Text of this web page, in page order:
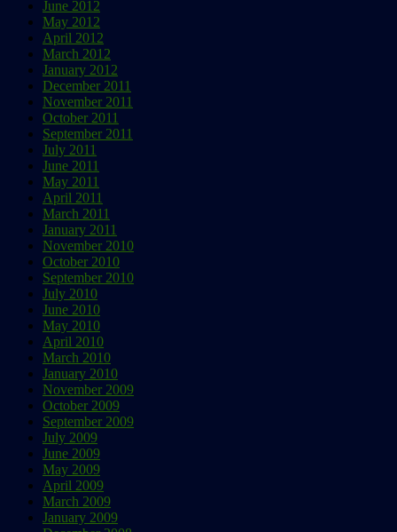
June 2012
May 2012
April 2012
March 2012
January 2012
December 2011
November 2011
October 2011
September 2011
July 2011
June 2011
May 2011
April 2011
March 2011
January 2011
November 2010
October 2010
September 2010
July 2010
June 2010
May 2010
April 2010
March 2010
January 2010
November 2009
October 2009
September 2009
July 2009
June 2009
May 2009
April 2009
March 2009
January 2009